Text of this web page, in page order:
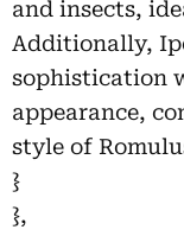
and insects,
Additionally,
sophistication
appearance,
style of
}
},